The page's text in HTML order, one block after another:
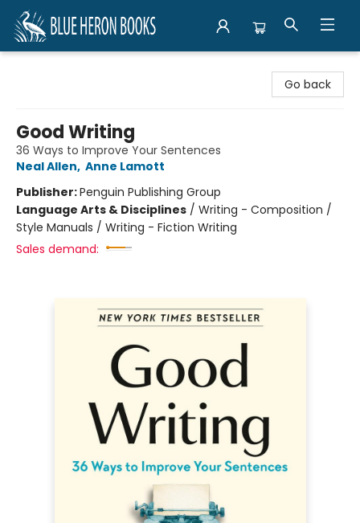
Go back
Good Writing
36 Ways to Improve Your Sentences
Neal Allen, Anne Lamott
Publisher:Penguin Publishing Group
Language Arts & Disciplines / Writing - Composition /
Style Manuals / Writing - Fiction Writing
Sales demand: